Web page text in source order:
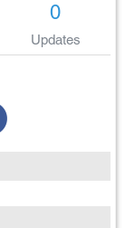
0
Updates